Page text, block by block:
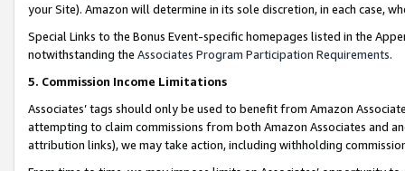
your Site). Amazon will determine in its sole discretion, in each case,
Special Links to the Bonus Event-specific homepages listed in the
notwithstanding the Associates Program Participation Requirements.
5. Commission Income Limitations
Associates’ tags should only be used to benefit from Amazon
attempting to claim commissions from both Amazon Associates and
attribution links), we may take action, including withholding